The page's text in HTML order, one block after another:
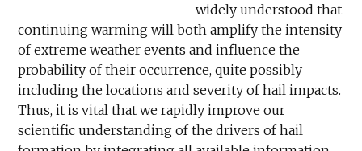
widely understood that
continuing warming will both amplify the intensity
of extreme weather events and influence the
probability of their occurrence, quite possibly
including the locations and severity of hail impacts.
Thus, it is vital that we rapidly improve our
scientific understanding of the drivers of hail